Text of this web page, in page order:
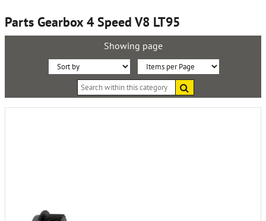
Parts Gearbox 4 Speed V8 LT95
Showing page
Sort
By:
Items
within